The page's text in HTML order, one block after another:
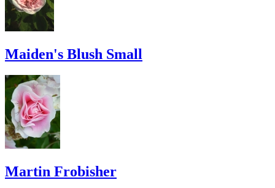
Maiden's Blush Small
Martin Frobisher